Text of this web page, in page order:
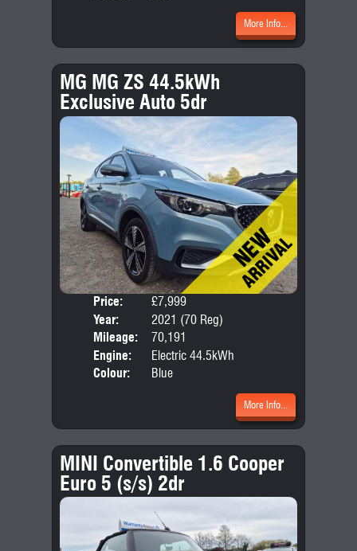
More Info...
MG MG ZS 44.5kWh
Exclusive Auto 5dr
Price:
£7,999
Year:
2021 (70 Reg)
Mileage:
70,191
Engine:
Electric 44.5kWh
Colour:
Blue
More Info...
MINI Convertible 1.6 Cooper
Euro 5 (s/s) 2dr